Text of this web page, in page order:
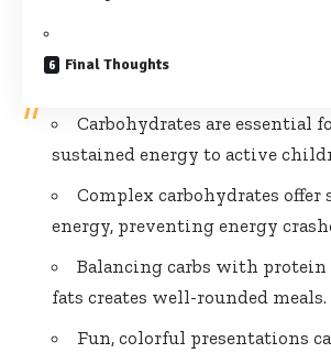
Final Thoughts
Carbohydrates are essential
sustained energy to active
Complex carbohydrates offer
energy, preventing energy
Balancing carbs with
fats creates well-rounded meals.
Fun, colorful presentations